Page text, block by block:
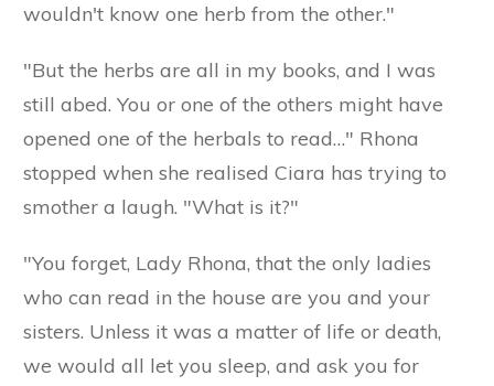
wouldn't know one herb from the other."
"But the herbs are all in my books, and I was
still abed. You or one of the others might have
opened one of the herbals to read…" Rhona
stopped when she realised Ciara has trying to
smother a laugh. "What is it?"
"You forget, Lady Rhona, that the only ladies
who can read in the house are you and your
sisters. Unless it was a matter of life or death,
we would all let you sleep, and ask you for